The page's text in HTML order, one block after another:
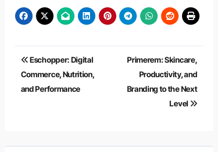
Post
navigation
Eschopper: Digital
Commerce, Nutrition,
and Performance
Primerem: Skincare,
Productivity, and
Branding to the Next
Level